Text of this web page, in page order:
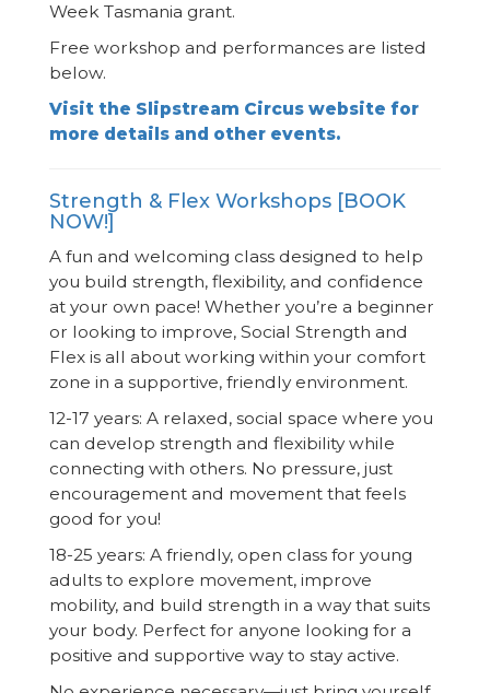
Week Tasmania grant.
Free workshop and performances are listed
below.
Visit the Slipstream Circus website for
more details and other events.
Strength & Flex Workshops [BOOK
NOW!]
A fun and welcoming class designed to help
you build strength, flexibility, and confidence
at your own pace! Whether you’re a beginner
or looking to improve, Social Strength and
Flex is all about working within your comfort
zone in a supportive, friendly environment.
12-17 years: A relaxed, social space where you
can develop strength and flexibility while
connecting with others. No pressure, just
encouragement and movement that feels
good for you!
18-25 years: A friendly, open class for young
adults to explore movement, improve
mobility, and build strength in a way that suits
your body. Perfect for anyone looking for a
positive and supportive way to stay active.